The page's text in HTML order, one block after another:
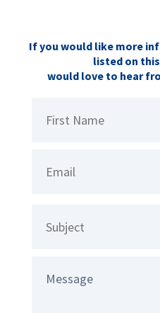
If you would like more
listed on
would love to hear